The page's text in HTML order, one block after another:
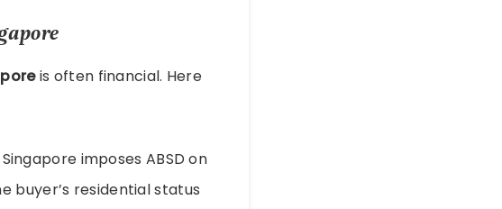
is often financial. Here
Singapore imposes ABSD on
buyer’s residential status